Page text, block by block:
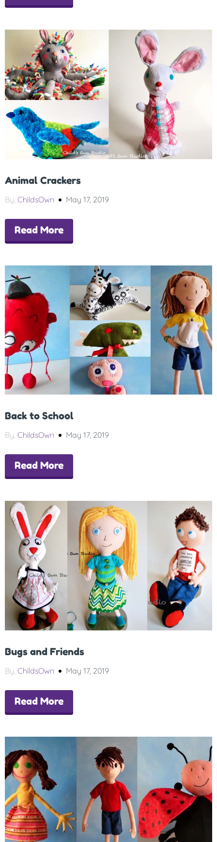
Animal Crackers
By, ChildsOwn May 17, 2019
Read More
Back to School
By, ChildsOwn May 17, 2019
Read More
Bugs and Friends
By, ChildsOwn May 17, 2019
Read More